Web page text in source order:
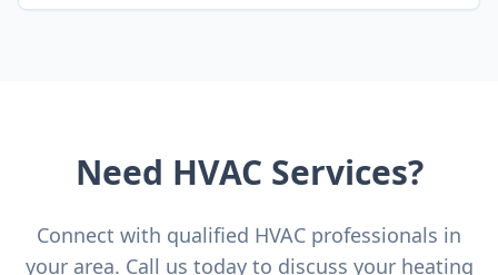
Need HVAC Services?
Connect with qualified HVAC professionals in
your area. Call us today to discuss your heating